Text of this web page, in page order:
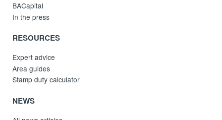
BACapital
In the press
RESOURCES
Expert advice
Area guides
Stamp duty calculator
NEWS